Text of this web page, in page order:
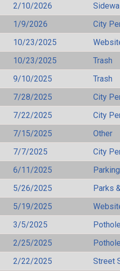
2/10/2026
1/9/2026
City
10/23/2025
10/23/2025
Trash
9/10/2025
Trash
7/28/2025
City
7/22/2025
City
7/15/2025
Other
7/7/2025
City
6/11/2025
5/26/2025
Parks
5/19/2025
3/5/2025
2/25/2025
2/22/2025
Street